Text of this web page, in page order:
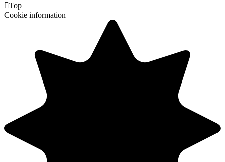
Top
Cookie information